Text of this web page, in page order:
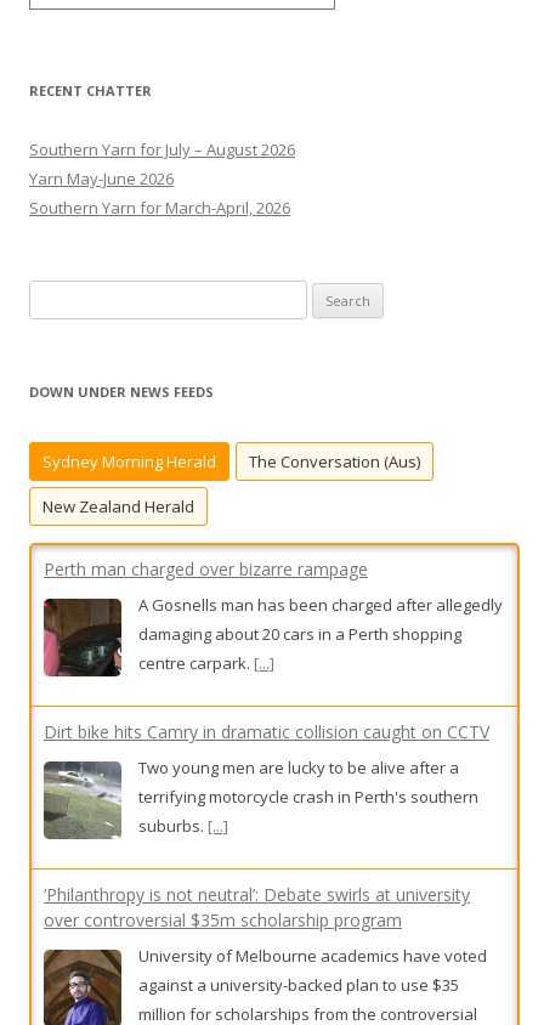
RECENT CHATTER
Southern Yarn for July – August 2026
Yarn May-June 2026
Southern Yarn for March-April, 2026
e
r
h
r
DOWN UNDER NEWS FEEDS
Sydney Morning Herald The Conversation (Aus)
New Zealand Herald
A Gosnells man has been charged after allegedly
damaging about 20 cars in a Perth shopping
centre carpark.
Dirt bike hits Camry in dramatic collision caught on CCTV
Two young men are lucky to be alive after a
terrifying motorcycle crash in Perth's southern
suburbs.[...]
‘Philanthropy is not neutral’: Debate swirls at university
over controversial $35m scholarship program
University of Melbourne academics have voted
against a university-backed plan to use $35
Ramsay Centre for Western Civilisation.
[...]
Mortgage stress surges across Australia
Experts are warning Australia has hit its highest
risk of mortgage defaults in 25 years, with